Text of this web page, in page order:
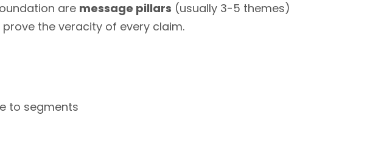
are message pillars (usually 3-5 themes)
the veracity of every claim.
to segments